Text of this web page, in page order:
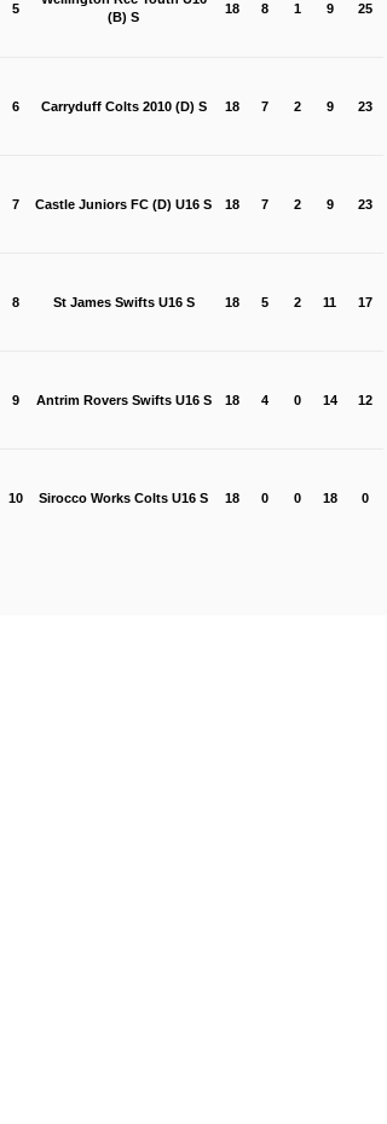
5
(B) S
18 8 1 9 25
6 Carryduff Colts 2010 (D) S 18 7 2 9 23
7 Castle Juniors FC (D) U16 S 18 7 2 9 23
8 St James Swifts U16 S 18 5 2 11 17
9 Antrim Rovers Swifts U16 S 18 4 0 14 12
10 Sirocco Works Colts U16 S 18 0 0 18 0